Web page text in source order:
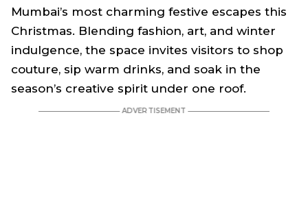
Mumbai’s most charming festive escapes this
Christmas. Blending fashion, art, and winter
indulgence, the space invites visitors to shop
couture, sip warm drinks, and soak in the
season’s creative spirit under one roof.